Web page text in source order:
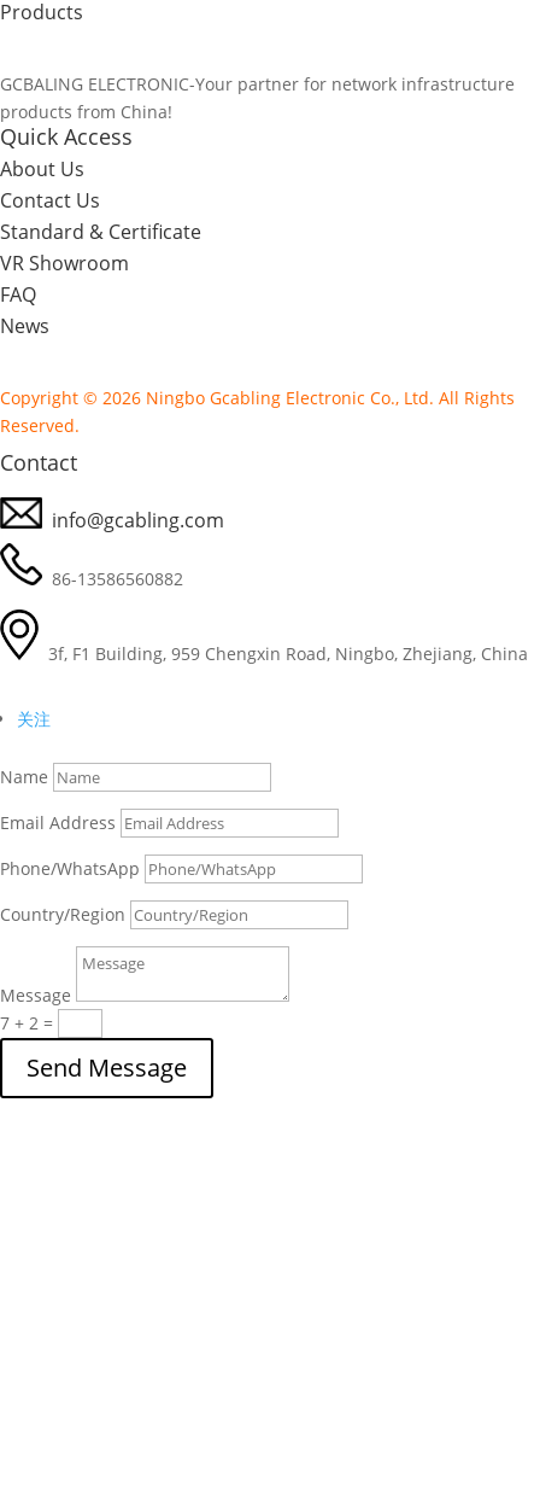
Products
GCBALING ELECTRONIC-Your partner for network infrastructure
products from China!
Quick Access
About Us
Contact Us
Standard & Certificate
VR Showroom
FAQ
News
Copyright © 2026 Ningbo Gcabling Electronic Co., Ltd. All Rights
Reserved.
Contact
info@gcabling.com
86-13586560882
3f, F1 Building, 959 Chengxin Road, Ningbo, Zhejiang, China
关注
Name
Email Address
Phone/WhatsApp
Country/Region
Message
7 + 2 =
Send Message